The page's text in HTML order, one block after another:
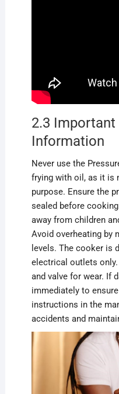
2.3 Important
Information
Never use the
frying with oil, as it is
purpose. Ensure the
sealed before
away from children
Avoid overheating by
levels. The cooker is
electrical outlets
and valve for wear. If
immediately to
instructions in the
accidents and